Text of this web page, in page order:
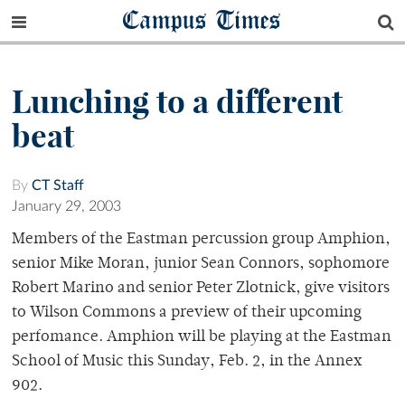
Campus Times
Lunching to a different
beat
By CT Staff
January 29, 2003
Members of the Eastman percussion group Amphion,
senior Mike Moran, junior Sean Connors, sophomore
Robert Marino and senior Peter Zlotnick, give visitors
to Wilson Commons a preview of their upcoming
perfomance. Amphion will be playing at the Eastman
School of Music this Sunday, Feb. 2, in the Annex
902.